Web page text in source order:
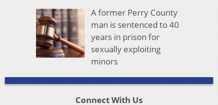
A former Perry County
man is sentenced to 40
years in prison for
sexually exploiting
minors
Connect With Us